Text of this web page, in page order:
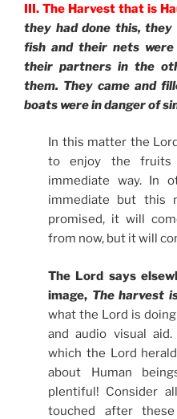
III. The Harvest that is
they had done this,
fish and their nets
their partners in the
them. They came and
boats were in danger of
In this matter the
to enjoy the fruits
immediate way. In
immediate but this
promised, it will
from now, but it will
The Lord says
image, The harvest
what the Lord is
and audio visual
which the Lord
about Human
plentiful! Consider
touched after